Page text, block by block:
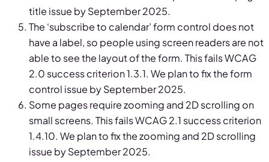
title issue by September 2025.
The ‘subscribe to calendar’ form control does not
have a label, so people using screen readers are not
able to see the layout of the form. This fails WCAG
2.0 success criterion 1.3.1. We plan to fix the form
control issue by September 2025.
Some pages require zooming and 2D scrolling on
small screens. This fails WCAG 2.1 success criterion
1.4.10. We plan to fix the zooming and 2D scrolling
issue by September 2025.